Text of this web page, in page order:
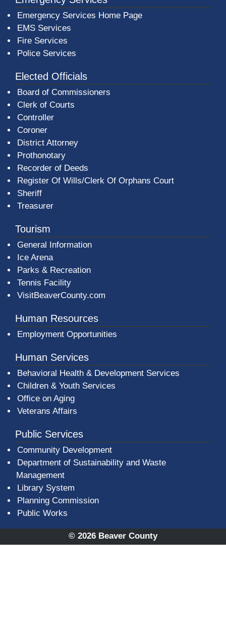
Emergency Services Home Page
EMS Services
Fire Services
Police Services
Elected Officials
Board of Commissioners
Clerk of Courts
Controller
Coroner
District Attorney
Prothonotary
Recorder of Deeds
Register Of Wills/Clerk Of Orphans Court
Sheriff
Treasurer
Tourism
General Information
Ice Arena
Parks & Recreation
Tennis Facility
VisitBeaverCounty.com
Human Resources
Employment Opportunities
Human Services
Behavioral Health & Development Services
Children & Youth Services
Office on Aging
Veterans Affairs
Public Services
Community Development
Department of Sustainability and Waste
Management
Library System
Planning Commission
Public Works
© 2026 Beaver County